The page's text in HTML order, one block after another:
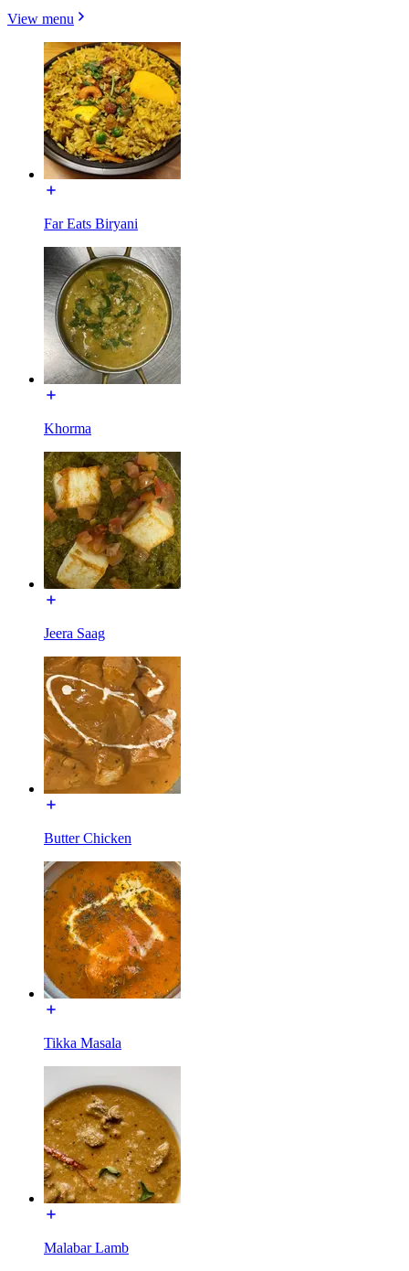
View menu
Far Eats Biryani
Khorma
Jeera Saag
Butter Chicken
Tikka Masala
Malabar Lamb